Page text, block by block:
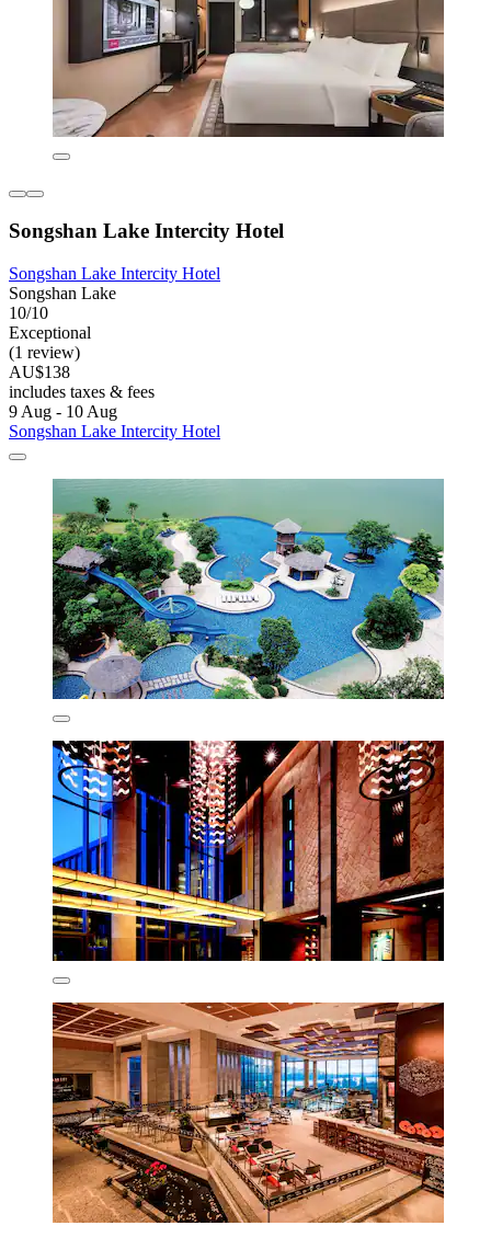
Songshan Lake Intercity Hotel
Songshan Lake Intercity Hotel
Songshan Lake
10/10
Exceptional
(1 review)
AU$138
includes taxes & fees
9 Aug - 10 Aug
Songshan Lake Intercity Hotel